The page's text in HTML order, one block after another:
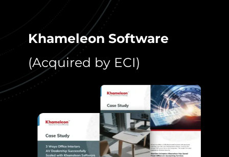
Khameleon Software
(Acquired by ECI)